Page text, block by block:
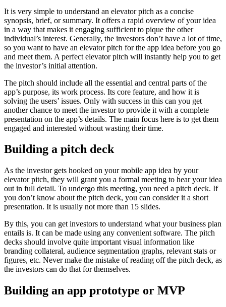
It is very simple to understand an elevator pitch as a concise
synopsis, brief, or summary. It offers a rapid overview of your idea
in a way that makes it engaging sufficient to pique the other
individual’s interest. Generally, the investors don’t have a lot of time,
so you want to have an elevator pitch for the app idea before you go
and meet them. A perfect elevator pitch will instantly help you to get
the investor’s initial attention.
The pitch should include all the essential and central parts of the
app’s purpose, its work process. Its core feature, and how it is
solving the users’ issues. Only with success in this can you get
another chance to meet the investor to provide it with a complete
presentation on the app’s details. The main focus here is to get them
engaged and interested without wasting their time.
Building a pitch deck
As the investor gets hooked on your mobile app idea by your
elevator pitch, they will grant you a formal meeting to hear your idea
out in full detail. To undergo this meeting, you need a pitch deck. If
you don’t know about the pitch deck, you can consider it a short
presentation. It is usually not more than 15 slides.
By this, you can get investors to understand what your business plan
entails is. It can be made using any convenient software. The pitch
decks should involve quite important visual information like
branding collateral, audience segmentation graphs, relevant stats or
figures, etc. Never make the mistake of reading off the pitch deck, as
the investors can do that for themselves.
Building an app prototype or MVP